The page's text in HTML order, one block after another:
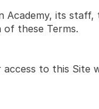
Academy, its
these Terms.
to this